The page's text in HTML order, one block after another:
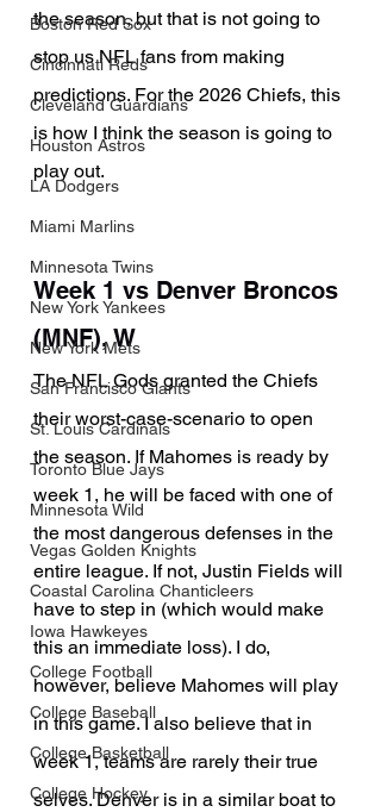
Boston Red Sox
Cincinnati Reds
Cleveland Guardians
Houston Astros
LA Dodgers
Miami Marlins
Minnesota Twins
New York Yankees
New York Mets
San Francisco Giants
St. Louis Cardinals
Toronto Blue Jays
Minnesota Wild
Vegas Golden Knights
Coastal Carolina Chanticleers
Iowa Hawkeyes
College Football
College Baseball
College Basketball
College Hockey
the season, but that is not going to
stop us NFL fans from making
predictions. For the 2026 Chiefs, this
is how I think the season is going to
play out.
Week 1 vs Denver Broncos
(MNF), W
The NFL Gods granted the Chiefs
their worst-case-scenario to open
the season. If Mahomes is ready by
week 1, he will be faced with one of
the most dangerous defenses in the
entire league. If not, Justin Fields will
have to step in (which would make
this an immediate loss). I do,
however, believe Mahomes will play
in this game. I also believe that in
week 1, teams are rarely their true
selves. Denver is in a similar boat to